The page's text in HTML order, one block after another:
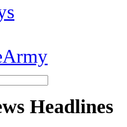
Headlines